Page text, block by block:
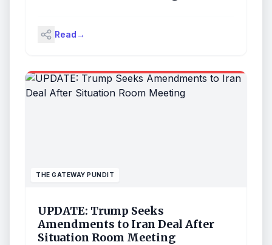
Read→
THE GATEWAY PUNDIT
UPDATE: Trump Seeks
Amendments to Iran Deal After
Situation Room Meeting